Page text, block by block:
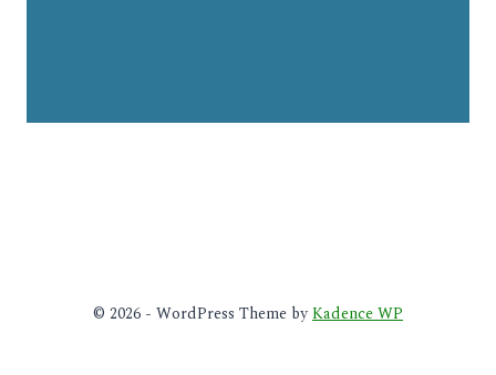
© 2026 - WordPress Theme byKadence WP